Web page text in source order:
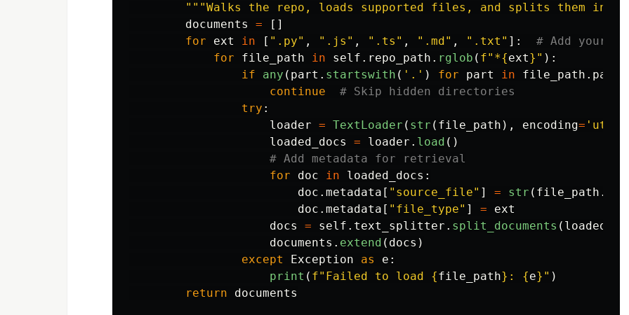
"""Walks the repo, loads supported files, and splits them into
documents
=
[]
for
ext in [ " .py" , " .js " , " .ts " , " .md" , " .txt " ]:
for
file_path in self . repo_path . rglob ( f" *{ext} " ):
if
any ( part . startswith ( ' . ' ) for part in file_path . parts
continue
try :
loader = TextLoader ( str ( file_path ), encoding= ' utf-8
loaded_docs
= loader . load ()
for
doc in loaded_docs :
doc . metadata [ " source_file" ] = str ( file_path .
doc . metadata [ " file_type" ] =
ext
docs
= self . text_splitter . split_documents (
documents . extend ( docs )
except
Exception as e :
print ( f" Failed to load {file_path} : {e} " )
return
documents